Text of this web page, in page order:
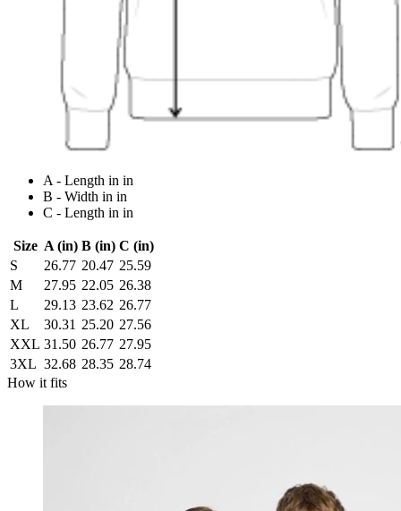
A - Length in in
B - Width in in
C - Length in in
Size A (in) B (in) C (in)
S
26.77 20.47 25.59
M
27.95 22.05 26.38
L
29.13 23.62 26.77
XL
30.31 25.20 27.56
XXL 31.50 26.77 27.95
3XL 32.68 28.35 28.74
How it fits